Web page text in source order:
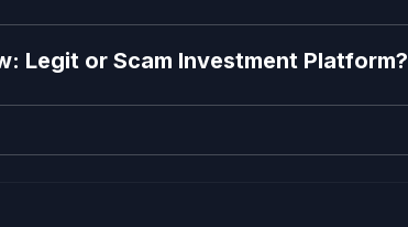
Legit or Scam Investment Platform?